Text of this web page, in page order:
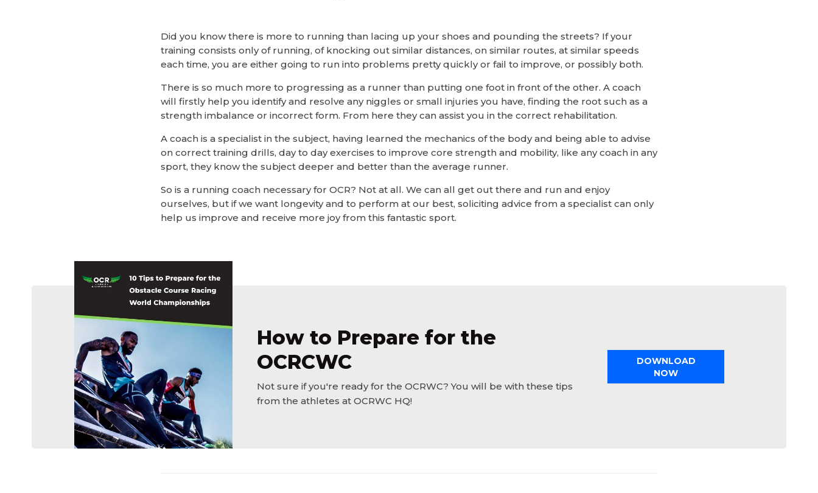
Did you know there is more to running than lacing up your shoes and pounding the streets? If your
training consists only of running, of knocking out similar distances, on similar routes, at similar speeds
each time, you are either going to run into problems pretty quickly or fail to improve, or possibly both.
There is so much more to progressing as a runner than putting one foot in front of the other. A coach
will firstly help you identify and resolve any niggles or small injuries you have, finding the root such as a
strength imbalance or incorrect form. From here they can assist you in the correct rehabilitation.
A coach is a specialist in the subject, having learned the mechanics of the body and being able to advise
on correct training drills, day to day exercises to improve core strength and mobility, like any coach in any
sport, they know the subject deeper and better than the average runner.
So is a running coach necessary for OCR? Not at all. We can all get out there and run and enjoy
ourselves, but if we want longevity and to perform at our best, soliciting advice from a specialist can only
help us improve and receive more joy from this fantastic sport.
How to Prepare for the
OCRCWC
Not sure if you're ready for the OCRWC? You will be with these tips
from the athletes at OCRWC HQ!
DOWNLOAD
NOW